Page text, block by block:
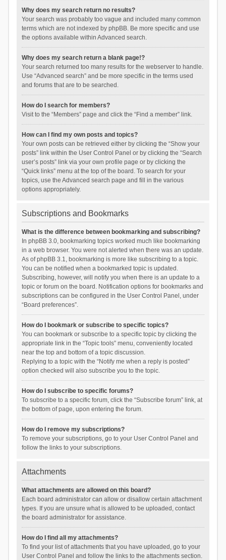
Why does my search return no results?
Your search was probably too vague and included many common
terms which are not indexed by phpBB. Be more specific and use
the options available within Advanced search.
Why does my search return a blank page!?
Your search returned too many results for the webserver to handle.
Use “Advanced search” and be more specific in the terms used
and forums that are to be searched.
How do I search for members?
Visit to the “Members” page and click the “Find a member” link.
How can I find my own posts and topics?
Your own posts can be retrieved either by clicking the “Show your
posts” link within the User Control Panel or by clicking the “Search
user’s posts” link via your own profile page or by clicking the
“Quick links” menu at the top of the board. To search for your
topics, use the Advanced search page and fill in the various
options appropriately.
Subscriptions and Bookmarks
What is the difference between bookmarking and subscribing?
In phpBB 3.0, bookmarking topics worked much like bookmarking
in a web browser. You were not alerted when there was an update.
As of phpBB 3.1, bookmarking is more like subscribing to a topic.
You can be notified when a bookmarked topic is updated.
Subscribing, however, will notify you when there is an update to a
topic or forum on the board. Notification options for bookmarks and
subscriptions can be configured in the User Control Panel, under
“Board preferences”.
How do I bookmark or subscribe to specific topics?
You can bookmark or subscribe to a specific topic by clicking the
appropriate link in the “Topic tools” menu, conveniently located
near the top and bottom of a topic discussion.
Replying to a topic with the “Notify me when a reply is posted”
option checked will also subscribe you to the topic.
How do I subscribe to specific forums?
To subscribe to a specific forum, click the “Subscribe forum” link, at
the bottom of page, upon entering the forum.
How do I remove my subscriptions?
To remove your subscriptions, go to your User Control Panel and
follow the links to your subscriptions.
Attachments
What attachments are allowed on this board?
Each board administrator can allow or disallow certain attachment
types. If you are unsure what is allowed to be uploaded, contact
the board administrator for assistance.
How do I find all my attachments?
To find your list of attachments that you have uploaded, go to your
User Control Panel and follow the links to the attachments section.